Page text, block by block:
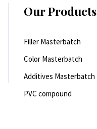
Our Products
Filler Masterbatch
Color Masterbatch
Additives Masterbatch
PVC compound